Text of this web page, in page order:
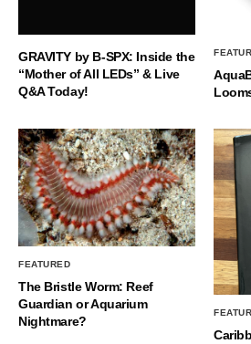
GRAVITY by B-SPX: Inside the
“Mother of All LEDs” & Live
Q&A Today!
FEATURED
The Bristle Worm: Reef
Guardian or Aquarium
Nightmare?